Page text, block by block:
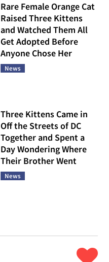
Rare Female Orange Cat
Raised Three Kittens
and Watched Them All
Get Adopted Before
Anyone Chose Her
News
Three Kittens Came in
Off the Streets of DC
Together and Spent a
Day Wondering Where
Their Brother Went
News